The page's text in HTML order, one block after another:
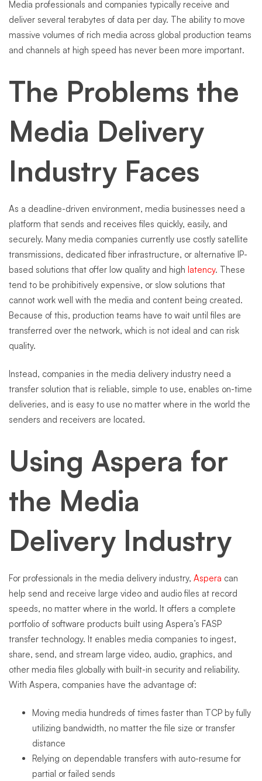
Media professionals and companies typically receive and
deliver several terabytes of data per day. The ability to move
massive volumes of rich media across global production teams
and channels at high speed has never been more important.
The Problems the
Media Delivery
Industry Faces
As a deadline-driven environment, media businesses need a
platform that sends and receives files quickly, easily, and
securely. Many media companies currently use costly satellite
transmissions, dedicated fiber infrastructure, or alternative IP-
based solutions that offer low quality and high latency. These
tend to be prohibitively expensive, or slow solutions that
cannot work well with the media and content being created.
Because of this, production teams have to wait until files are
transferred over the network, which is not ideal and can risk
quality.
Instead, companies in the media delivery industry need a
transfer solution that is reliable, simple to use, enables on-time
deliveries, and is easy to use no matter where in the world the
senders and receivers are located.
Using Aspera for
the Media
Delivery Industry
For professionals in the media delivery industry, Aspera can
help send and receive large video and audio files at record
speeds, no matter where in the world. It offers a complete
portfolio of software products built using Aspera’s FASP
transfer technology. It enables media companies to ingest,
share, send, and stream large video, audio, graphics, and
other media files globally with built-in security and reliability.
With Aspera, companies have the advantage of:
Moving media hundreds of times faster than TCP by fully
utilizing bandwidth, no matter the file size or transfer
distance
Relying on dependable transfers with auto-resume for
partial or failed sends